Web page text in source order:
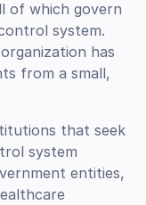
of which govern
system.
has
from a small,
that seek
system
entities,